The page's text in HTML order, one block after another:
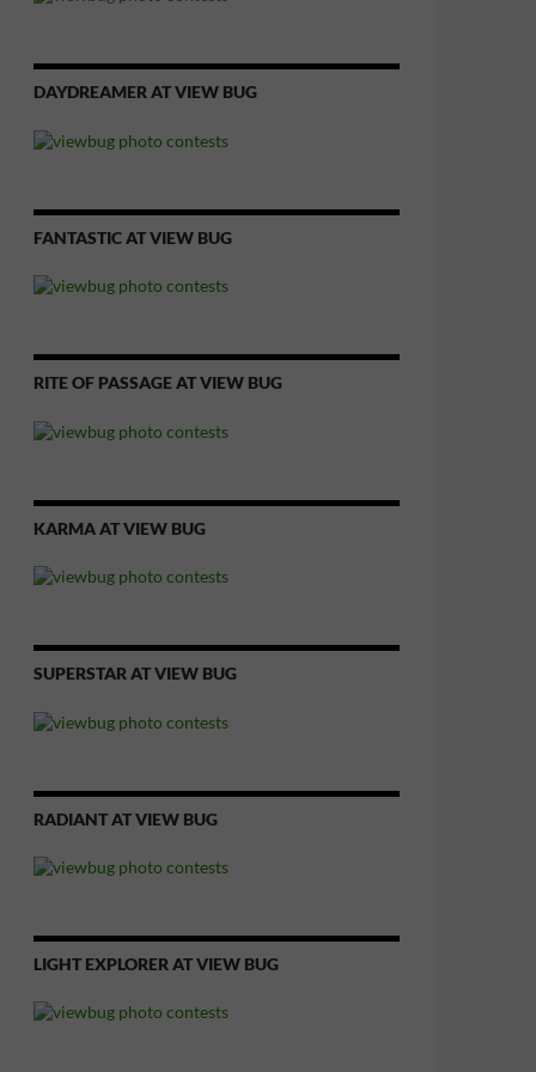
DAYDREAMER AT VIEW BUG
FANTASTIC AT VIEW BUG
RITE OF PASSAGE AT VIEW BUG
KARMA AT VIEW BUG
SUPERSTAR AT VIEW BUG
RADIANT AT VIEW BUG
LIGHT EXPLORER AT VIEW BUG